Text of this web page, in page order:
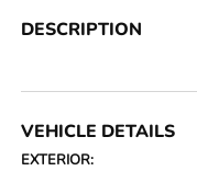
DESCRIPTION
VEHICLE DETAILS
EXTERIOR: